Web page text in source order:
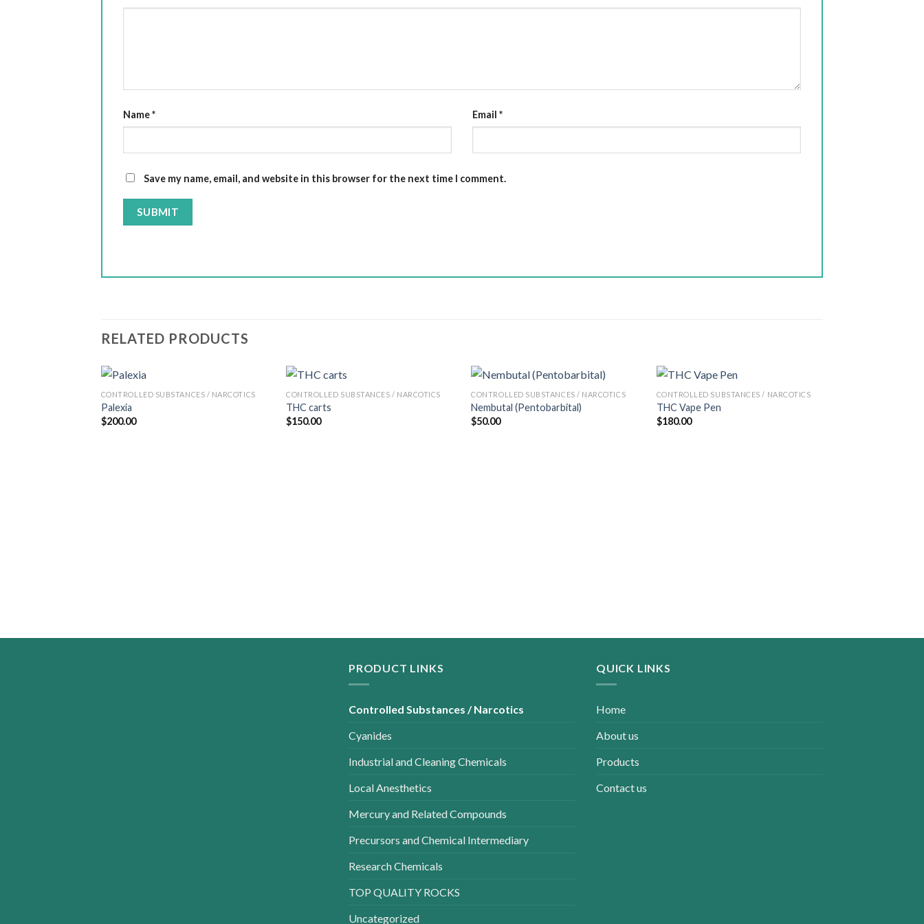
Name* Email *
Save my name, email, and website in this browser for the next time I comment.
RELATED PRODUCTS
CONTROLLED SUBSTANCES / NARCOTICS
Palexia
$200.00
CONTROLLED SUBSTANCES / NARCOTICS
THC carts
$150.00
CONTROLLED SUBSTANCES / NARCOTICS
Nembutal (Pentobarbital)
$50.00
CONTROLLED SUBSTANCES / NARCOTICS
THC Vape Pen
$180.00
PRODUCT LINKS
Controlled Substances / Narcotics
Cyanides
Industrial and Cleaning Chemicals
Local Anesthetics
Mercury and Related Compounds
Precursors and Chemical Intermediary
Research Chemicals
TOP QUALITY ROCKS
Uncategorized
QUICK LINKS
Home
About us
Products
Contact us